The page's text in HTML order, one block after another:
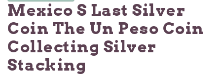
Mexico S Last Silver
Coin The Un Peso Coin
Collecting Silver
Stacking